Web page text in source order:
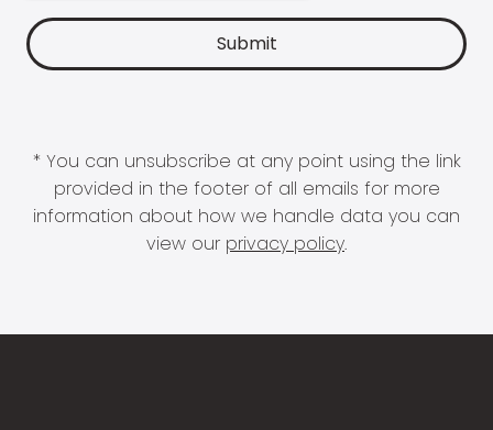
* You can unsubscribe at any point using the link
provided in the footer of all emails for more
information about how we handle data you can
view our privacy policy.